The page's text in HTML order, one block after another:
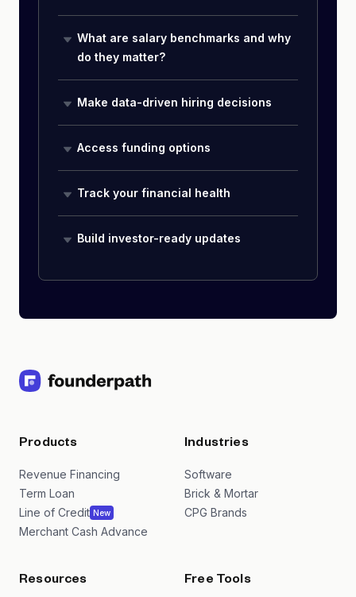
What are salary benchmarks and why
do they matter?
Make data-driven hiring decisions
Access funding options
Track your financial health
Build investor-ready updates
Products
Revenue Financing
Term Loan
Line of Credit New
Merchant Cash Advance
Industries
Software
Brick & Mortar
CPG Brands
Resources Free Tools